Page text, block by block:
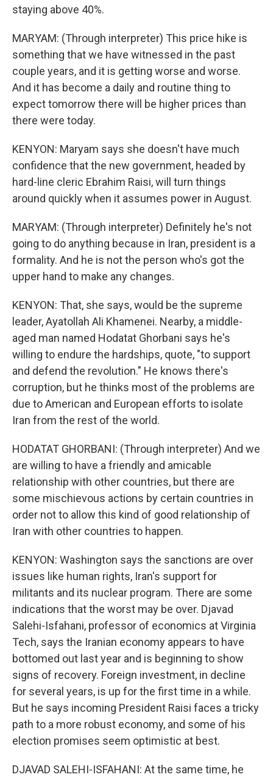
staying above 40%.
MARYAM: (Through interpreter) This price hike is
something that we have witnessed in the past
couple years, and it is getting worse and worse.
And it has become a daily and routine thing to
expect tomorrow there will be higher prices than
there were today.
KENYON: Maryam says she doesn't have much
confidence that the new government, headed by
hard-line cleric Ebrahim Raisi, will turn things
around quickly when it assumes power in August.
MARYAM: (Through interpreter) Definitely he's not
going to do anything because in Iran, president is a
formality. And he is not the person who's got the
upper hand to make any changes.
KENYON: That, she says, would be the supreme
leader, Ayatollah Ali Khamenei. Nearby, a middle-
aged man named Hodatat Ghorbani says he's
willing to endure the hardships, quote, "to support
and defend the revolution." He knows there's
corruption, but he thinks most of the problems are
due to American and European efforts to isolate
Iran from the rest of the world.
HODATAT GHORBANI: (Through interpreter) And we
are willing to have a friendly and amicable
relationship with other countries, but there are
some mischievous actions by certain countries in
order not to allow this kind of good relationship of
Iran with other countries to happen.
KENYON: Washington says the sanctions are over
issues like human rights, Iran's support for
militants and its nuclear program. There are some
indications that the worst may be over. Djavad
Salehi-Isfahani, professor of economics at Virginia
Tech, says the Iranian economy appears to have
bottomed out last year and is beginning to show
signs of recovery. Foreign investment, in decline
for several years, is up for the first time in a while.
But he says incoming President Raisi faces a tricky
path to a more robust economy, and some of his
election promises seem optimistic at best.
DJAVAD SALEHI-ISFAHANI: At the same time, he